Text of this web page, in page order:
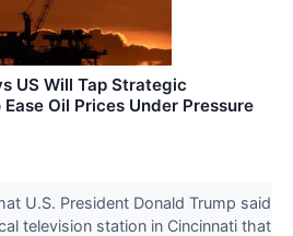
US Will Tap Strategic
Oil Prices Under Pressure
U.S. President Donald Trump said
television station in Cincinnati that